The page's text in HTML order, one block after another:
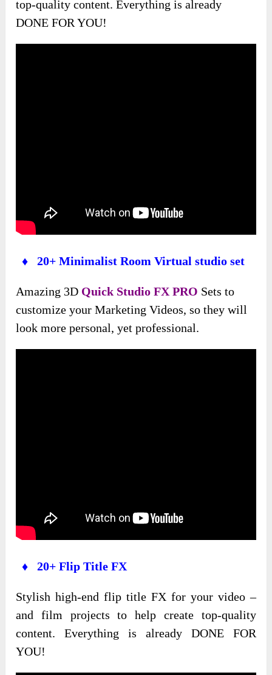
top-quality content. Everything is already
DONE FOR YOU!
♦ 20+ Minimalist Room Virtual studio set
Amazing 3D Quick Studio FX PRO Sets to
customize your Marketing Videos, so they will
look more personal, yet professional.
♦ 20+ Flip Title FX
Stylish high-end flip title FX for your video –
and film projects to help create top-quality
content. Everything is already DONE FOR
YOU!